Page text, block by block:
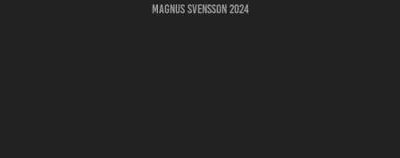
Magnus Svensson 2024